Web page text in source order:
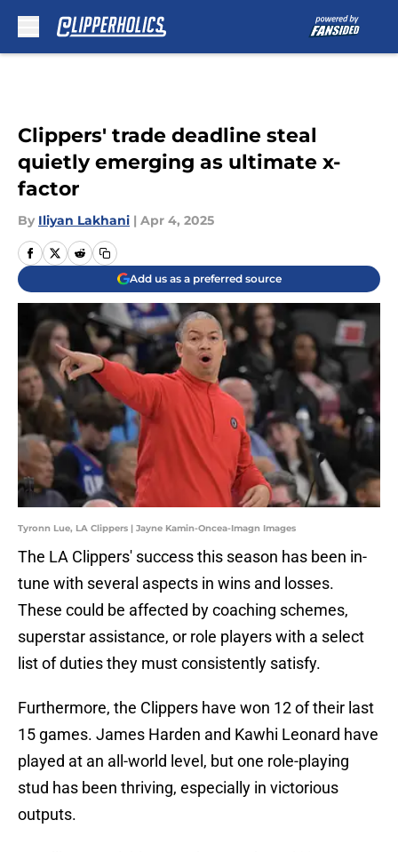
Clippers' trade deadline steal
quietly emerging as ultimate x-
factor
By Iliyan Lakhani | Apr 4, 2025
Add us as a preferred source
Tyronn Lue, LA Clippers | Jayne Kamin-Oncea-Imagn Images
The LA Clippers' success this season has been in-
tune with several aspects in wins and losses.
These could be affected by coaching schemes,
superstar assistance, or role players with a select
list of duties they must consistently satisfy.
Furthermore, the Clippers have won 12 of their last
15 games. James Harden and Kawhi Leonard have
played at an all-world level, but one role-playing
stud has been thriving, especially in victorious
outputs.